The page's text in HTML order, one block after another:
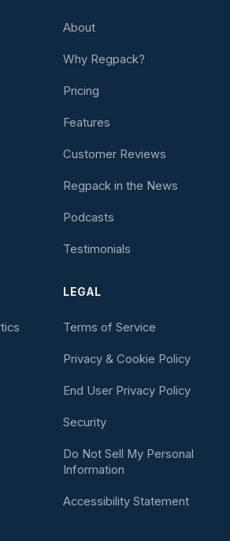
About
Why Regpack?
Pricing
Features
Customer Reviews
Regpack in the News
Podcasts
Testimonials
LEGAL
Terms of Service
Privacy & Cookie Policy
End User Privacy Policy
Security
Do Not Sell My Personal
Information
Accessibility Statement